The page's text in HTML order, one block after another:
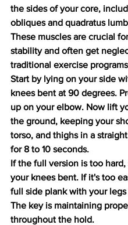
the sides of your core,
obliques and quadratus
These muscles are crucial
stability and often get
traditional exercise
Start by lying on your side
knees bent at 90 degrees.
up on your elbow. Now lift
the ground, keeping your
torso, and thighs in a
for 8 to 10 seconds.
If the full version is too
your knees bent. If it's too
full side plank with your legs
The key is maintaining
throughout the hold.